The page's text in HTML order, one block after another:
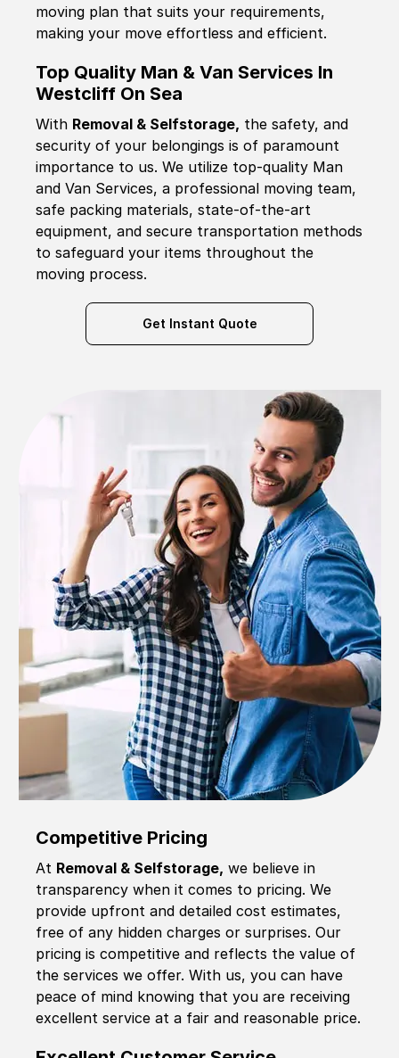
moving plan that suits your requirements,
making your move effortless and efficient.
Top Quality Man & Van Services In
Westcliff On Sea
With Removal & Selfstorage, the safety, and
security of your belongings is of paramount
importance to us. We utilize top-quality Man
and Van Services, a professional moving team,
safe packing materials, state-of-the-art
equipment, and secure transportation methods
to safeguard your items throughout the
moving process.
Get Instant Quote
Competitive Pricing
At Removal & Selfstorage, we believe in
transparency when it comes to pricing. We
provide upfront and detailed cost estimates,
free of any hidden charges or surprises. Our
pricing is competitive and reflects the value of
the services we offer. With us, you can have
peace of mind knowing that you are receiving
excellent service at a fair and reasonable price.